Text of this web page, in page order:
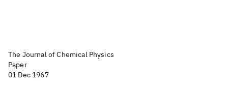
The Journal of Chemical Physics
Paper
01 Dec 1967